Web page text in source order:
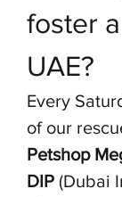
foster
UAE?
Every
of our
Petshop
DIP (Dubai